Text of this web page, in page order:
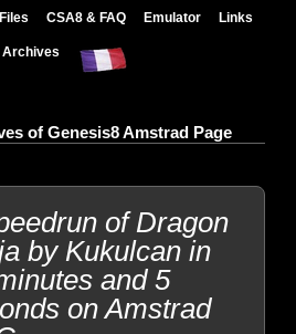
Files CSA8 & FAQ Emulator Links
Archives
of Genesis8 Amstrad Page
of Dragon
by Kukulcan in
and 5
on Amstrad